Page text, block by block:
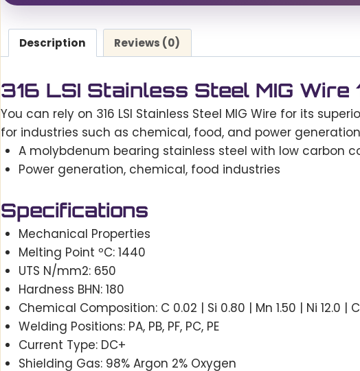
Description Reviews (0)
316 LSI Stainless Steel MIG Wire
You can rely on 316 LSI Stainless Steel MIG Wire for its
for industries such as chemical, food, and power
A molybdenum bearing stainless steel with low carbon
Power generation, chemical, food industries
Specifications
Mechanical Properties
Melting Point ºC: 1440
UTS N/mm2: 650
Hardness BHN: 180
Chemical Composition: C 0.02 | Si 0.80 | Mn 1.50 | Ni 12.0 |
Welding Positions: PA, PB, PF, PC, PE
Current Type: DC+
Shielding Gas: 98% Argon 2% Oxygen